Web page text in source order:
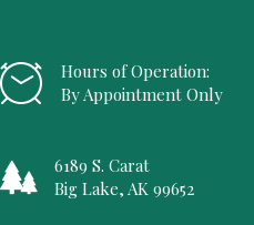
Hours of Operation:
By Appointment Only
6189 S. Carat
Big Lake, AK 99652